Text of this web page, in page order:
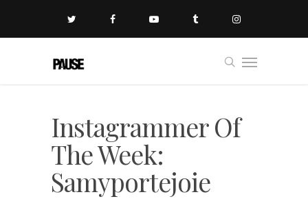
Instagrammer Of
The Week:
Samyportejoie